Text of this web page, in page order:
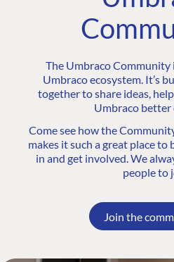
The Umbraco Community
Umbraco ecosystem. It’s
together to share ideas,
Umbraco better
Come see how the
makes it such a great place to
in and get involved. We
people to
Join the